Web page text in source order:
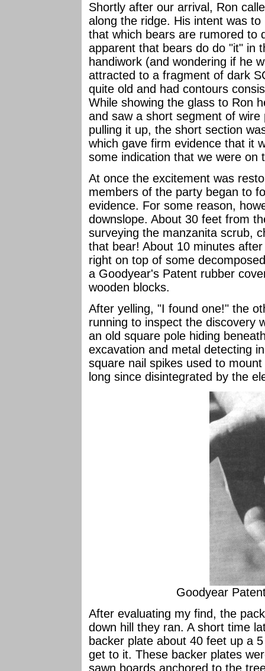
Shortly after our arrival, Ron
along the ridge. His intent was
that which bears are rumored to
apparent that bears do do "it" in
handiwork (and wondering if he
attracted to a fragment of dark
quite old and had contours
While showing the glass to Ron
and saw a short segment of
pulling it up, the short section
which gave firm evidence that it
some indication that we were
At once the excitement was
members of the party began to
evidence. For some reason,
downslope. About 30 feet from
surveying the manzanita scrub,
that bear! About 10 minutes
right on top of some
a Goodyear's Patent rubber
wooden blocks.
After yelling, "I found one!" the
running to inspect the discovery
an old square pole hiding
excavation and metal detecting
square nail spikes used to
long since disintegrated by the
Goodyear
After evaluating my find, the
down hill they ran. A short time
backer plate about 40 feet up a
get to it. These backer plates
sawn boards anchored to the